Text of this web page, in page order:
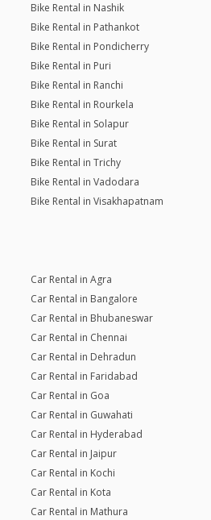
Bike Rental in Nashik
Bike Rental in Pathankot
Bike Rental in Pondicherry
Bike Rental in Puri
Bike Rental in Ranchi
Bike Rental in Rourkela
Bike Rental in Solapur
Bike Rental in Surat
Bike Rental in Trichy
Bike Rental in Vadodara
Bike Rental in Visakhapatnam
Car Rental in Agra
Car Rental in Bangalore
Car Rental in Bhubaneswar
Car Rental in Chennai
Car Rental in Dehradun
Car Rental in Faridabad
Car Rental in Goa
Car Rental in Guwahati
Car Rental in Hyderabad
Car Rental in Jaipur
Car Rental in Kochi
Car Rental in Kota
Car Rental in Mathura